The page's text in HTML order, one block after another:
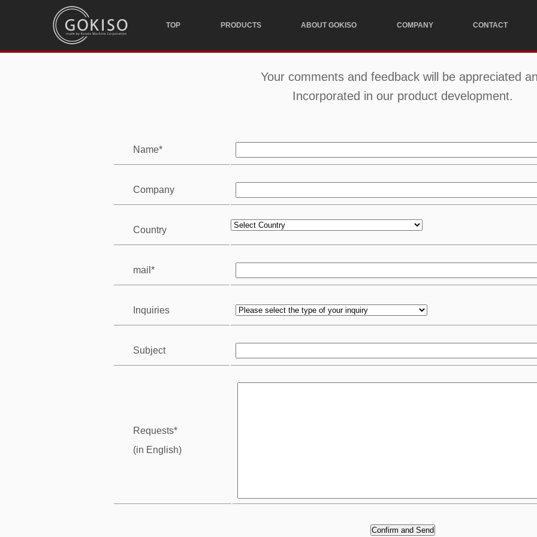
TOP PRODUCTS ABOUT GOKISO COMPANY CONTACT
Your comments and feedback will be appreciated
Incorporated in our product development.
Name*
Company
Country
mail*
Inquiries
Subject
Requests*
(in English)